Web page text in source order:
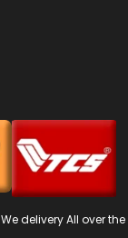
We delivery All over